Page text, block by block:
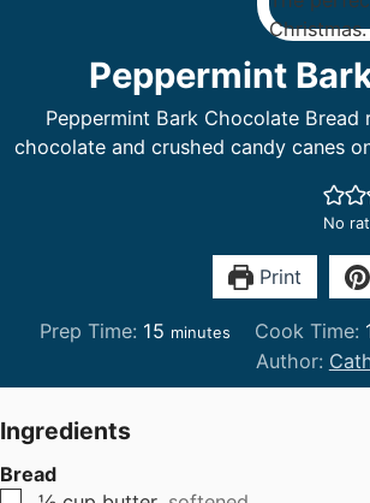
Peppermint
Peppermint Bark Chocolate
chocolate and crushed candy canes
No
Print
Prep Time: 15 m
n
minutes Cook Time:
Author:
Ingredients
Bread